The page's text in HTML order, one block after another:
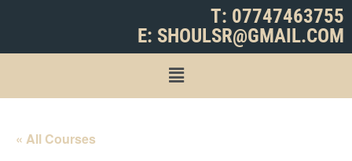
T: 07747463755
E: SHOULSR@GMAIL.COM
« All Courses